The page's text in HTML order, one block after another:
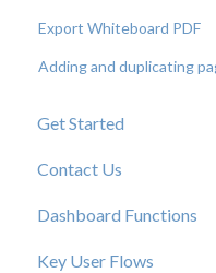
Export Whiteboard PDF
Adding and duplicating
Get Started
New User Resources
Contact Us
Elastic Support
Dashboard Functions
Key User Flows